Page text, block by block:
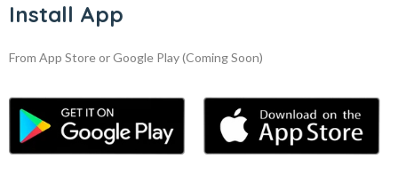
Install App
From App Store or Google Play(Coming Soon)